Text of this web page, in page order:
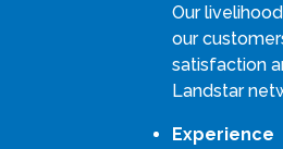
Our
our
satisfaction
Landstar
Experience